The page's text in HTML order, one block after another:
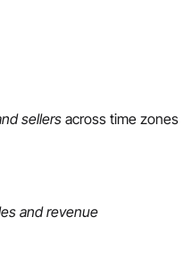
sellers across time zones
and revenue